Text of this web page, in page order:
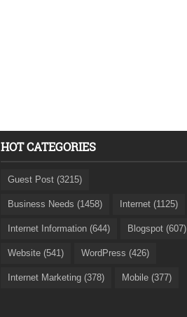
HOT CATEGORIES
Guest Post (3215)
Business Needs (1458) Internet (1125)
Internet Information (644) Blogspot (607)
Website (541) WordPress (426)
Internet Marketing (378) Mobile (377)